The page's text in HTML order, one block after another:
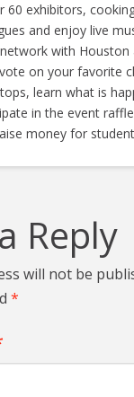
60 exhibitors,
and enjoy live
with Houston
on your favorite
learn what is
in the event
money for
Reply
will not be
*